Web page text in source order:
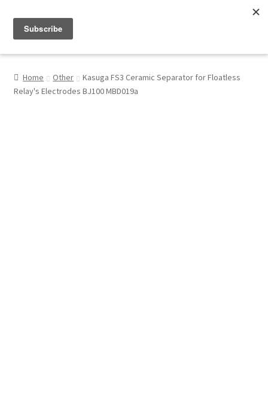
My Account
Home Other
Kasuga FS3 Ceramic Separator for Floatless
Relay's Electrodes BJ100 MBD019a